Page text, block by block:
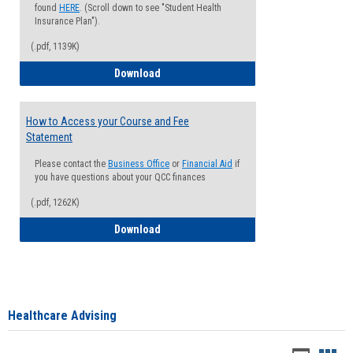
found HERE. (Scroll down to see "Student Health
Insurance Plan").
(.pdf, 1139K)
Download
How to Access your Course and Fee
Statement
Please contact the Business Office or Financial Aid if
you have questions about your QCC finances
(.pdf, 1262K)
Download
Healthcare Advising